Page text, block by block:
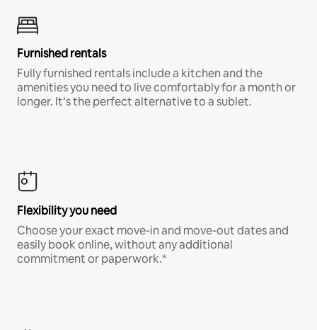
Furnished rentals
Fully furnished rentals include a kitchen and the
amenities you need to live comfortably for a month or
longer. It’s the perfect alternative to a sublet.
Flexibility you need
Choose your exact move-in and move-out dates and
easily book online, without any additional
commitment or paperwork.*